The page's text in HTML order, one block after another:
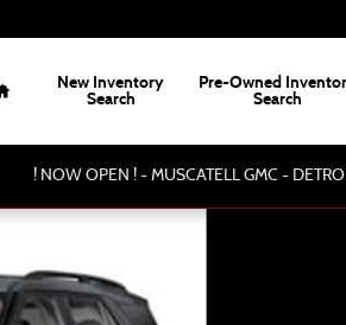
Home
New Inventory
Search
Pre-Owned
Search
! NOW OPEN ! - MUSCATELL GMC -